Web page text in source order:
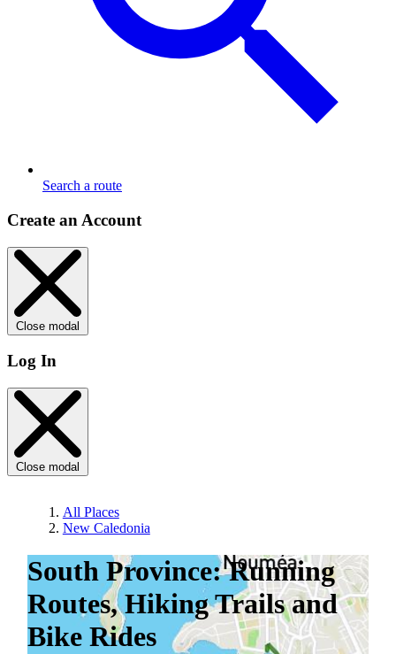
Search a route
Create an Account
Close modal
Log In
Close modal
All Places
New Caledonia
South Province: Running
Routes, Hiking Trails and
Bike Rides